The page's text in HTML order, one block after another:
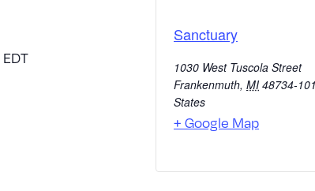
EDT
Sanctuary
1030 West Tuscola Street
Frankenmuth, MI 48734-
States
+ Google Map